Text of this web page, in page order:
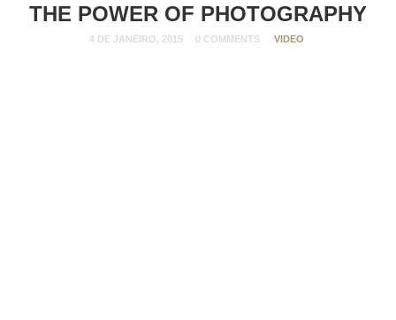
THE POWER OF PHOTOGRAPHY
4 DE JANEIRO, 2015 0 COMMENTS VIDEO